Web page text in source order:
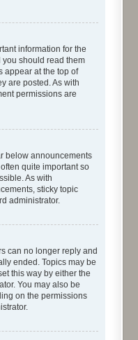
information for the
should read them
appear at the top of
are posted. As with
permissions are
below announcements
quite important so
As with
sticky topic
administrator.
can no longer reply and
ended. Topics may be
this way by either the
You may also be
on the permissions